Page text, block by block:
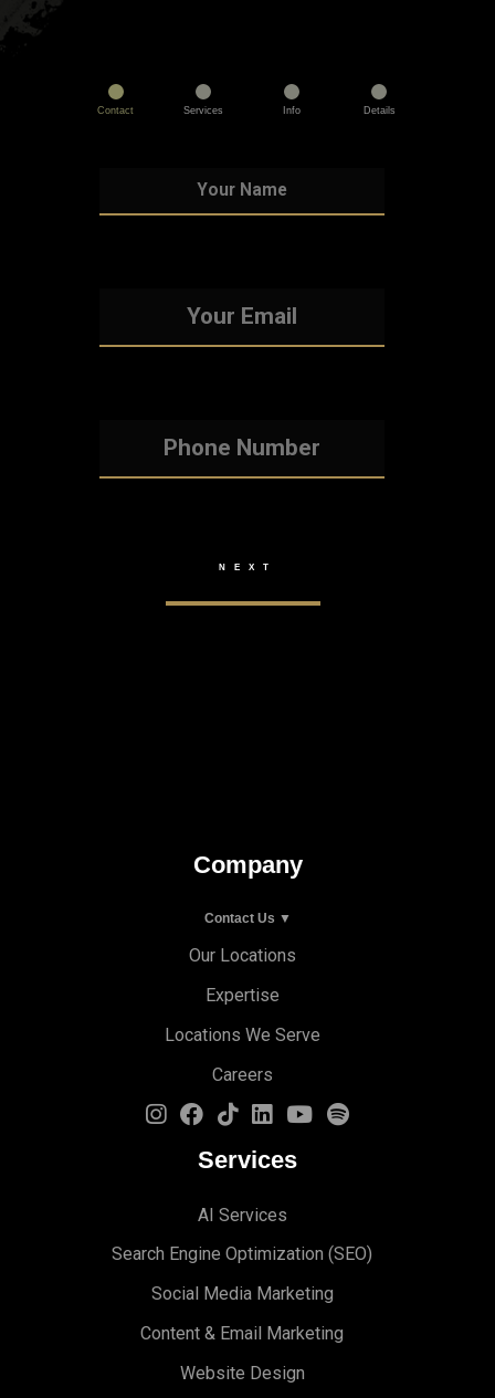
Contact Services Info Details
Company
Contact Us ▼
Our Locations
Expertise
Locations We Serve
Careers
Services
AI Services
Search Engine Optimization (S EO)
Social Media Marketing
Content & Email Marketing
Website Design